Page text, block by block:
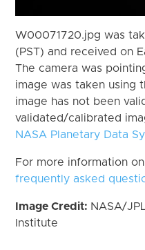
W00071720.jpg was
(PST) and received on
The camera was
image was taken using
image has not been
validated/calibrated
NASA Planetary Data
For more information
frequently asked
Image Credit: NASA/
Institute